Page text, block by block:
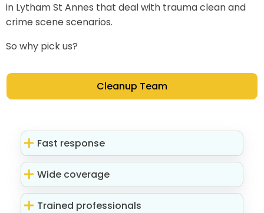
in Lytham St Annes that deal with trauma clean and
crime scene scenarios.
So why pick us?
Cleanup Team
Fast response
Wide coverage
Trained professionals